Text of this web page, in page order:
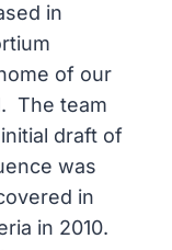
in
of our
The team
draft of
was
in
in 2010.